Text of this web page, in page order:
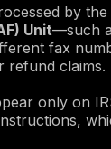
by the
Unit—such
fax
refund claims.
only on